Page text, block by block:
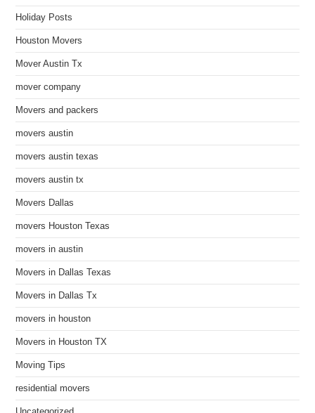
Holiday Posts
Houston Movers
Mover Austin Tx
mover company
Movers and packers
movers austin
movers austin texas
movers austin tx
Movers Dallas
movers Houston Texas
movers in austin
Movers in Dallas Texas
Movers in Dallas Tx
movers in houston
Movers in Houston TX
Moving Tips
residential movers